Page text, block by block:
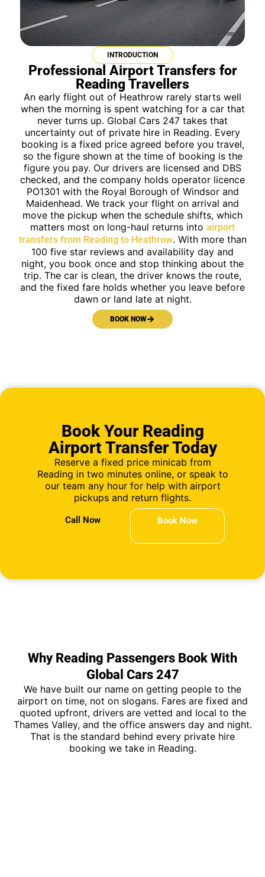
INTRODUCTION
Professional Airport Transfers for
Reading Travellers
An early flight out of Heathrow rarely starts well
when the morning is spent watching for a car that
never turns up. Global Cars 247 takes that
uncertainty out of private hire in Reading. Every
booking is a fixed price agreed before you travel,
so the figure shown at the time of booking is the
figure you pay. Our drivers are licensed and DBS
checked, and the company holds operator licence
PO1301 with the Royal Borough of Windsor and
Maidenhead. We track your flight on arrival and
move the pickup when the schedule shifts, which
matters most on long-haul returns into airport
transfers from Reading to Heathrow. With more than
100 five star reviews and availability day and
night, you book once and stop thinking about the
trip. The car is clean, the driver knows the route,
and the fixed fare holds whether you leave before
dawn or land late at night.
BOOK NOW
Book Your Reading
Airport Transfer Today
Reserve a fixed price minicab from
Reading in two minutes online, or speak to
our team any hour for help with airport
pickups and return flights.
Call Now Book Now
Why Reading Passengers Book With
Global Cars 247
We have built our name on getting people to the
airport on time, not on slogans. Fares are fixed and
quoted upfront, drivers are vetted and local to the
Thames Valley, and the office answers day and night.
That is the standard behind every private hire
booking we take in Reading.